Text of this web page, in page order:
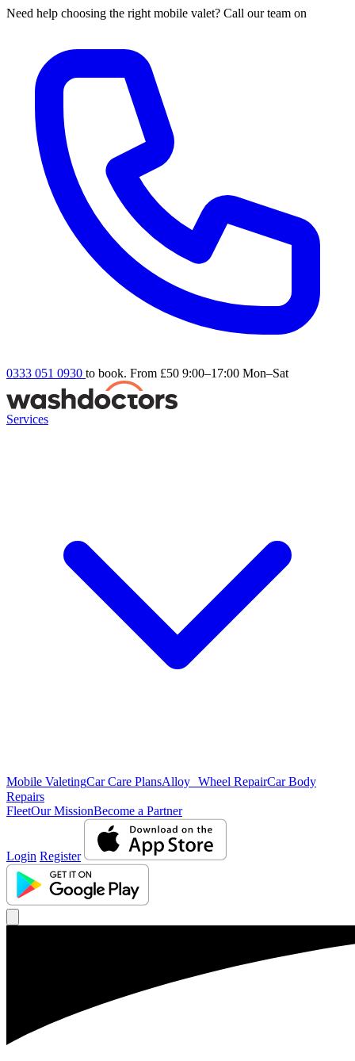
Need help choosing the right mobile valet? Call our team on
0333 051 0930 to book. From £50 9:00–17:00 Mon–Sat
Services
Mobile ValetingCar Care PlansAlloy Wheel RepairCar Body
Repairs
FleetOur MissionBecome a Partner
Login Register